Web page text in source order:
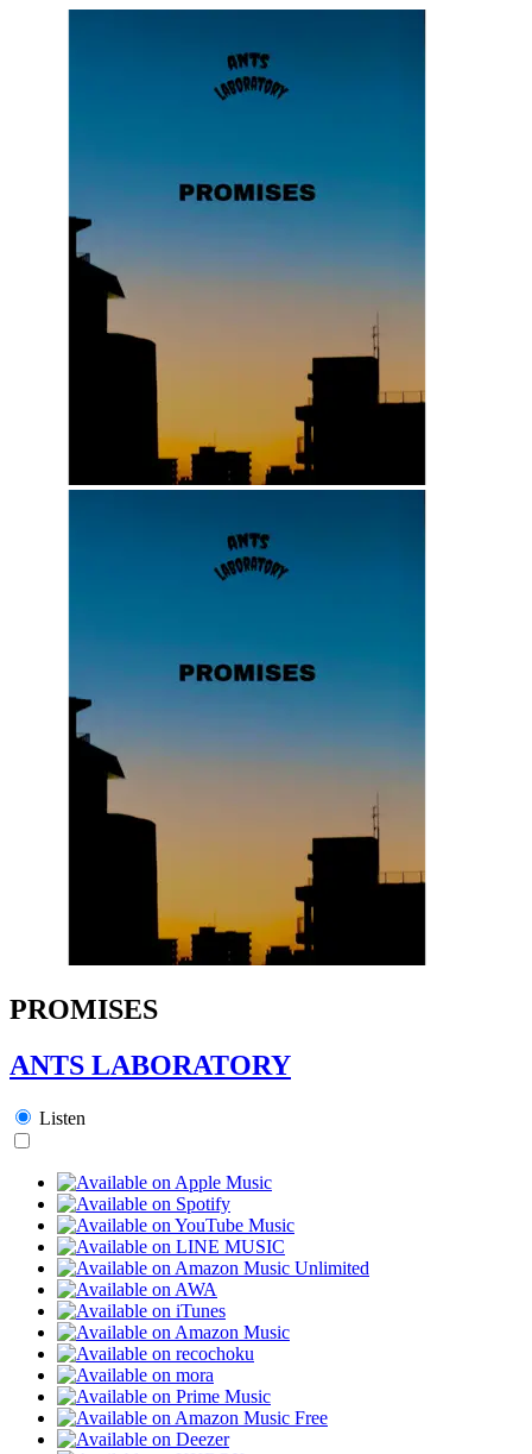
PROMISES
ANTS LABORATORY
Listen